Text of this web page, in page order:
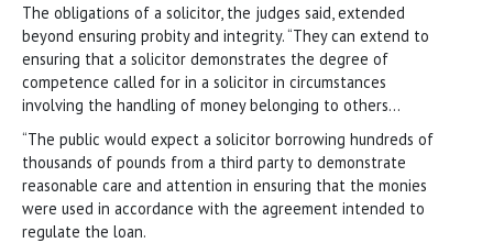
The obligations of a solicitor, the judges said, extended
beyond ensuring probity and integrity. “They can extend to
ensuring that a solicitor demonstrates the degree of
competence called for in a solicitor in circumstances
involving the handling of money belonging to others…
“The public would expect a solicitor borrowing hundreds of
thousands of pounds from a third party to demonstrate
reasonable care and attention in ensuring that the monies
were used in accordance with the agreement intended to
regulate the loan.